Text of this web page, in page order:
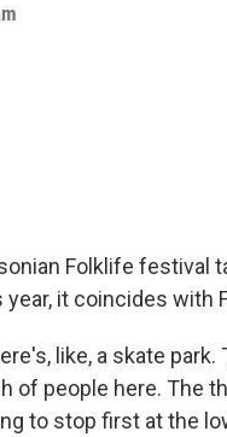
Folklife festival
year, it coincides with
like, a skate
of people here. The
to stop first at the